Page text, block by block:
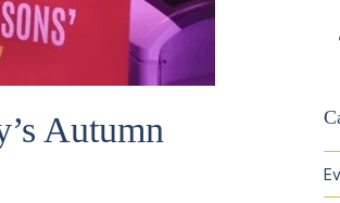
Autumn